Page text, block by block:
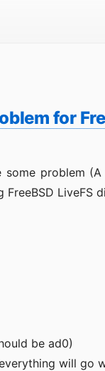
for
problem
LiveFS
be ad0)
will go